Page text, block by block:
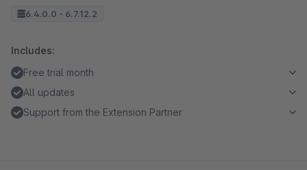
6.4.0.0 - 6.7.12.2
Includes:
Free trial month
All updates
Support from the Extension Partner